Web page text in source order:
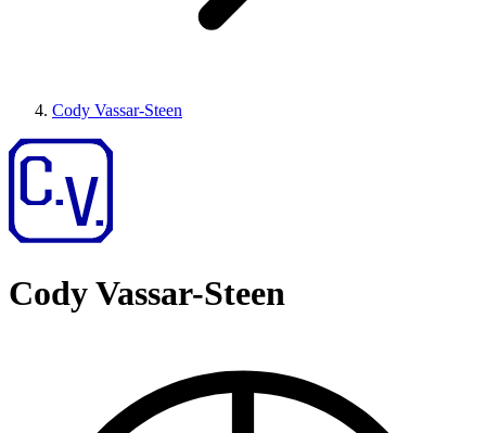
Cody Vassar-Steen
Cody Vassar-Steen